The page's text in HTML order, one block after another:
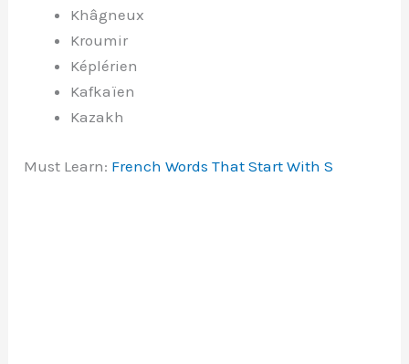
Khâgneux
Kroumir
Képlérien
Kafkaïen
Kazakh
Must Learn: French Words That Start With S